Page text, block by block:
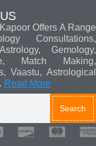
Offers A Range
Consultations,
Gemology,
Match Making,
Vaastu, Astrological
Read More
Search